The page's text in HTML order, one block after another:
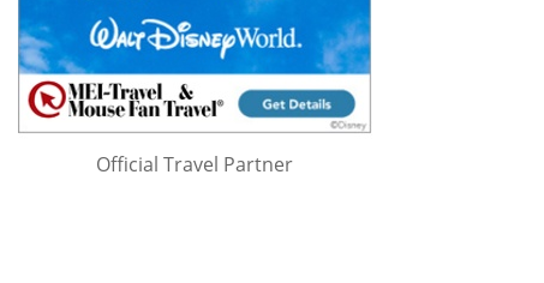
Official Travel Partner